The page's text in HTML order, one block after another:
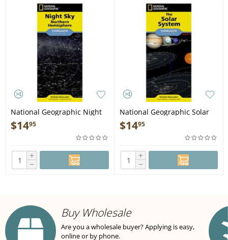
National Geographic Night
Sky - Northern Hemisphere
(Stargazer folded) - Map
$1495
+
−
National Geographic Solar
System (Stargazer folded) -
Map
$1495
+
−
Buy Wholesale
Are you a wholesale buyer? Applying is easy,
online or by phone.